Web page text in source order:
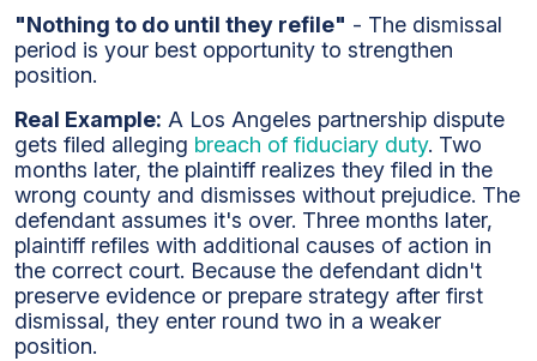
"Nothing to do until they refile" - The dismissal
period is your best opportunity to strengthen
position.
Real Example: A Los Angeles partnership dispute
gets filed alleging breach of fiduciary duty. Two
months later, the plaintiff realizes they filed in the
wrong county and dismisses without prejudice. The
defendant assumes it's over. Three months later,
plaintiff refiles with additional causes of action in
the correct court. Because the defendant didn't
preserve evidence or prepare strategy after first
dismissal, they enter round two in a weaker
position.